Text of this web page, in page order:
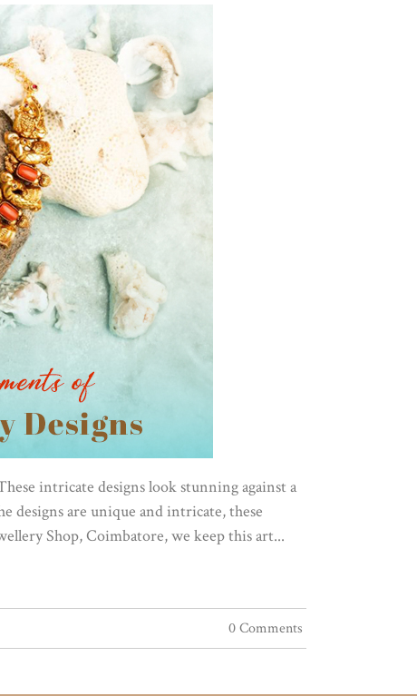
intricate designs look stunning against a
designs are unique and intricate, these
Shop, Coimbatore, we keep this art...
0 Comments